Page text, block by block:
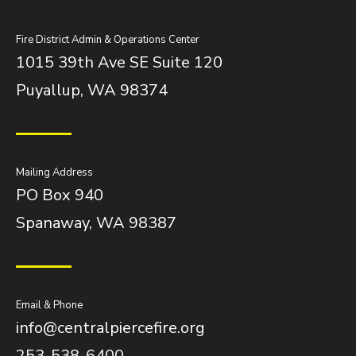
Fire District Admin & Operations Center
1015 39th Ave SE Suite 120
Puyallup, WA 98374
Mailing Address
PO Box 940
Spanaway, WA 98387
Email & Phone
info@centralpiercefire.org